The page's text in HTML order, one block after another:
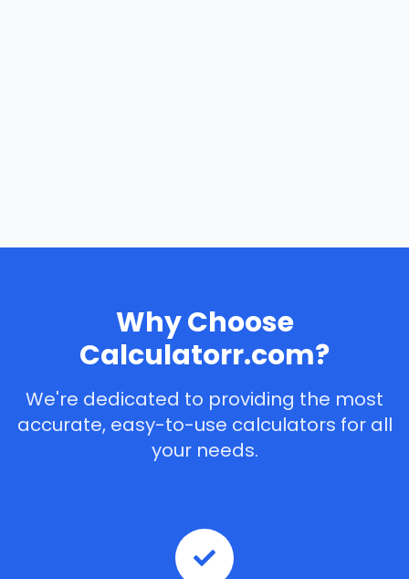
Why Choose
Calculatorr.com?
We're dedicated to providing the most
accurate, easy-to-use calculators for all
your needs.